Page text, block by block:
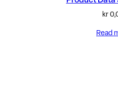
kr
Read